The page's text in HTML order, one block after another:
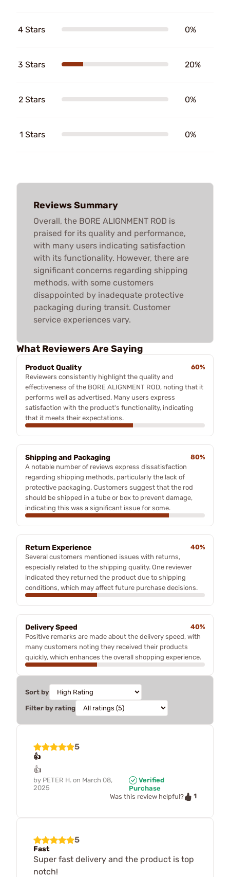
4 Stars 0%
3 Stars 20%
2 Stars 0%
1 Stars 0%
Reviews Summary
Overall, the BORE ALIGNMENT ROD is
praised for its quality and performance,
with many users indicating satisfaction
with its functionality. However, there are
significant concerns regarding shipping
methods, with some customers
disappointed by inadequate protective
packaging during transit. Customer
service experiences vary.
What Reviewers Are Saying
Product Quality
60%
Reviewers consistently highlight the quality and
effectiveness of the BORE ALIGNMENT ROD, noting that it
performs well as advertised. Many users express
satisfaction with the product's functionality, indicating
that it meets their expectations.
Shipping and Packaging
80%
A notable number of reviews express dissatisfaction
regarding shipping methods, particularly the lack of
protective packaging. Customers suggest that the rod
should be shipped in a tube or box to prevent damage,
indicating this was a significant issue for some.
Return Experience
40%
Several customers mentioned issues with returns,
especially related to the shipping quality. One reviewer
indicated they returned the product due to shipping
conditions, which may affect future purchase decisions.
Delivery Speed
40%
Positive remarks are made about the delivery speed, with
many customers noting they received their products
quickly, which enhances the overall shopping experience.
Sort by
Filter by rating
5
👍
👍
by PETER H. on March 08,
2025
Verified
Purchase
Was this review helpful?
1
5
Fast
Super fast delivery and the product is top
notch!